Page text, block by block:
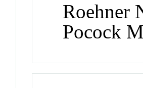
Roehner
Pocock